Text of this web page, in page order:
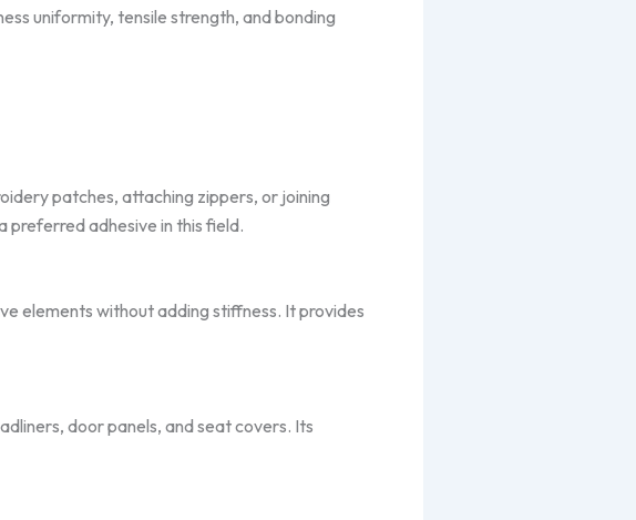
uniformity, tensile strength, and bonding
patches, attaching zippers, or joining
preferred adhesive in this field.
elements without adding stiffness. It provides
door panels, and seat covers. Its